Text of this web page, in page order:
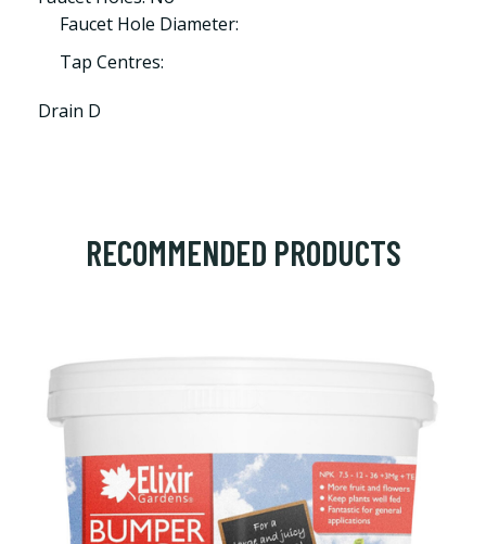
Faucet Hole Diameter:
Tap Centres:
Drain D
RECOMMENDED PRODUCTS